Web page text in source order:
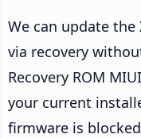
We can update the
via recovery
Recovery ROM
your current
firmware is